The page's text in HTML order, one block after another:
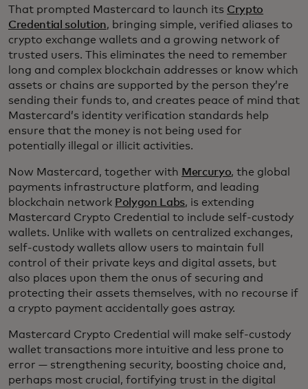
That prompted Mastercard to launch its Crypto
Credential solution, bringing simple, verified aliases to
crypto exchange wallets and a growing network of
trusted users. This eliminates the need to remember
long and complex blockchain addresses or know which
assets or chains are supported by the person they’re
sending their funds to, and creates peace of mind that
Mastercard’s identity verification standards help
ensure that the money is not being used for
potentially illegal or illicit activities.
Now Mastercard, together with Mercuryo, the global
payments infrastructure platform, and leading
blockchain network Polygon Labs, is extending
Mastercard Crypto Credential to include self-custody
wallets. Unlike with wallets on centralized exchanges,
self-custody wallets allow users to maintain full
control of their private keys and digital assets, but
also places upon them the onus of securing and
protecting their assets themselves, with no recourse if
a crypto payment accidentally goes astray.
Mastercard Crypto Credential will make self-custody
wallet transactions more intuitive and less prone to
error — strengthening security, boosting choice and,
perhaps most crucial, fortifying trust in the digital